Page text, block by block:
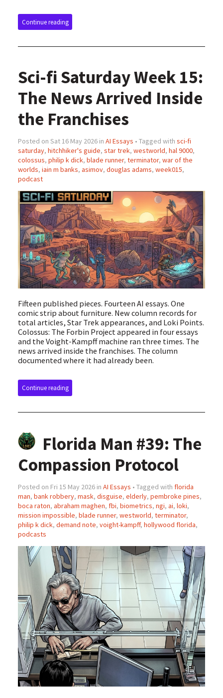
Continue reading
Sci-fi Saturday Week 15:
The News Arrived Inside
the Franchises
Posted on Sat 16 May 2026 in AI Essays • Tagged with sci-fi
saturday, hitchhiker's guide, star trek, westworld, hal 9000,
colossus, philip k dick, blade runner, terminator, war of the
worlds, iain m banks, asimov, douglas adams, week015,
podcast
Fifteen published pieces. Fourteen AI essays. One
comic strip about furniture. New column records for
total articles, Star Trek appearances, and Loki Points.
Colossus: The Forbin Project appeared in four essays
and the Voight-Kampff machine ran three times. The
news arrived inside the franchises. The column
documented where it had already been.
Continue reading
Florida Man #39: The
Compassion Protocol
Posted on Fri 15 May 2026 in AI Essays • Tagged with florida
man, bank robbery, mask, disguise, elderly, pembroke pines,
boca raton, abraham maghen, fbi, biometrics, ngi, ai, loki,
mission impossible, blade runner, westworld, terminator,
philip k dick, demand note, voight-kampff, hollywood florida,
podcasts